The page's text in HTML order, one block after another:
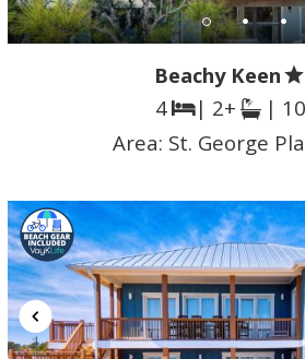
Beachy Keen
4
| 2+
| 10
Area: St. George